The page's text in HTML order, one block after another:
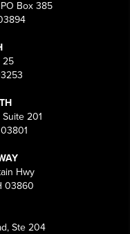
Box 385
25
201
Hwy
03860
Ste 204